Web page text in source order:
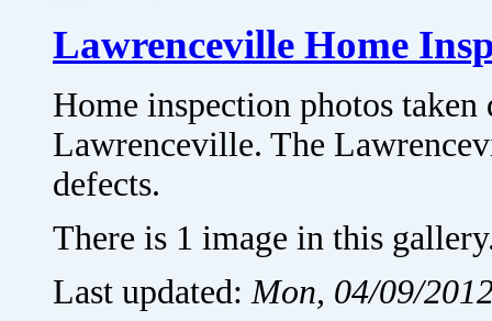
Lawrenceville Home
Home inspection photos
Lawrenceville. The
defects.
There is 1 image in this
Last updated: Mon, 04/09/